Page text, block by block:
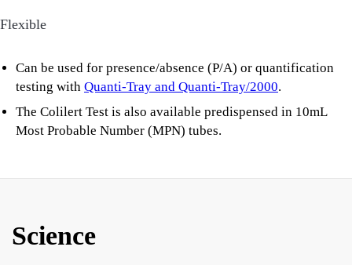
Flexible
Can be used for presence/absence (P/A) or quantification
testing with Quanti-Tray and Quanti-Tray/2000.
The Colilert Test is also available predispensed in 10mL
Most Probable Number (MPN) tubes.
Science